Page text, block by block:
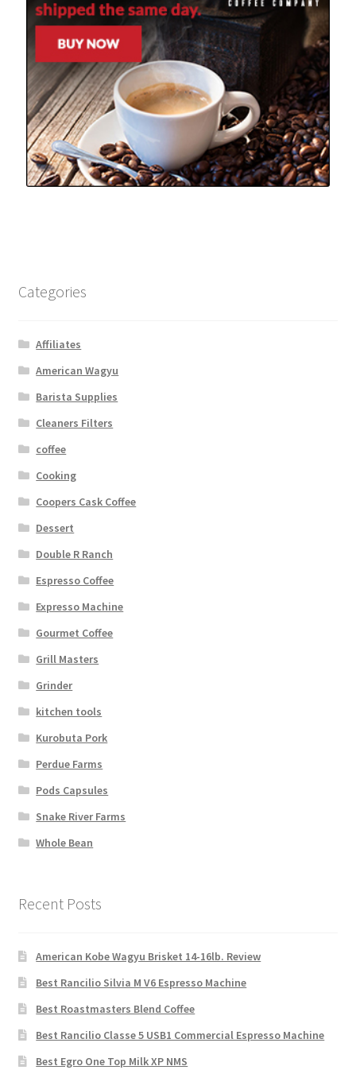
Categories
Affiliates
American Wagyu
Barista Supplies
Cleaners Filters
coffee
Cooking
Coopers Cask Coffee
Dessert
Double R Ranch
Espresso Coffee
Expresso Machine
Gourmet Coffee
Grill Masters
Grinder
kitchen tools
Kurobuta Pork
Perdue Farms
Pods Capsules
Snake River Farms
Whole Bean
Recent Posts
American Kobe Wagyu Brisket 14-16lb. Review
Best Rancilio Silvia M V6 Espresso Machine
Best Roastmasters Blend Coffee
Best Rancilio Classe 5 USB1 Commercial Espresso Machine
Best Egro One Top Milk XP NMS